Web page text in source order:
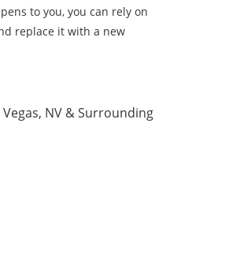
to you, you can rely on
replace it with a new